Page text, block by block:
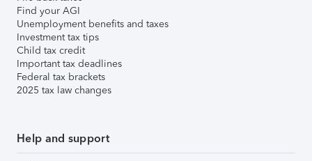
Find your AGI
Unemployment benefits and taxes
Investment tax tips
Child tax credit
Important tax deadlines
Federal tax brackets
2025 tax law changes
Help and support